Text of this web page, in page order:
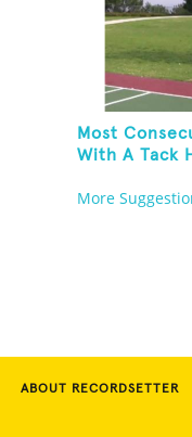
Most
With A Tack
More
ABOUT RECORDSETTER